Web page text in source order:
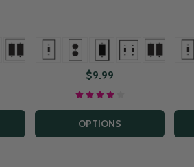
+ More +
$9.99
OPTIONS